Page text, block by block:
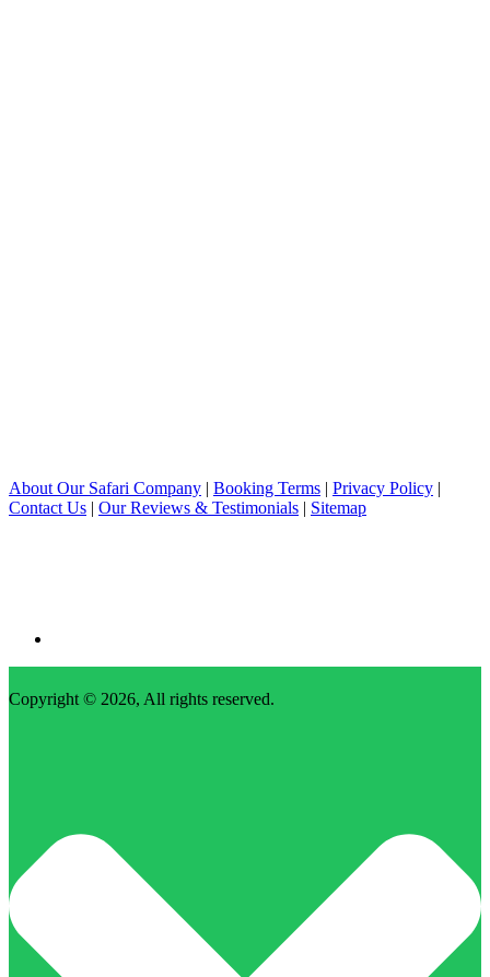
About Our Safari Company | Booking Terms | Privacy Policy |
Contact Us | Our Reviews & Testimonials | Sitemap
Copyright © 2026, All rights reserved.